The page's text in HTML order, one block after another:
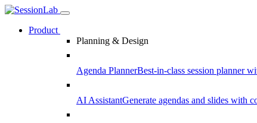
Product
Planning & Design
Agenda PlannerBest-in-class session planner
AI AssistantGenerate agendas and slides with